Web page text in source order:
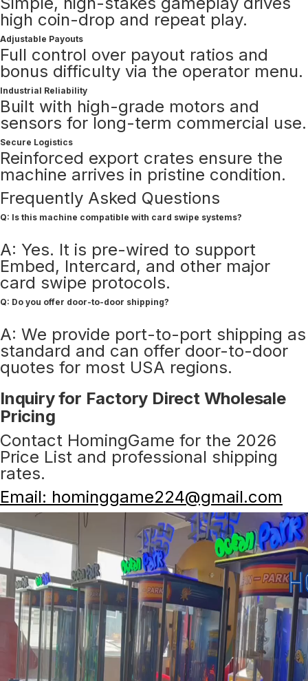
high coin-drop and repeat play.
Adjustable Payouts
Full control over payout ratios and
bonus difficulty via the operator menu.
Industrial Reliability
Built with high-grade motors and
sensors for long-term commercial use.
Secure Logistics
Reinforced export crates ensure the
machine arrives in pristine condition.
Frequently Asked Questions
Q: Is this machine compatible with card swipe systems?
A: Yes. It is pre-wired to support
Embed, Intercard, and other major
card swipe protocols.
Q: Do you offer door-to-door shipping?
A: We provide port-to-port shipping as
standard and can offer door-to-door
quotes for most USA regions.
Inquiry for Factory Direct Wholesale
Pricing
Contact HomingGame for the 2026
Price List and professional shipping
rates.
Email: hominggame224@gmail.com